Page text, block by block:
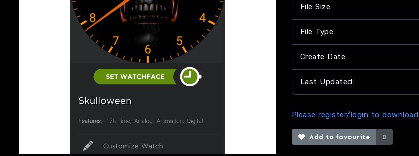
File Size:
File Type:
Create Date:
Last Updated:
Please register/login to download
Add to favourite 0